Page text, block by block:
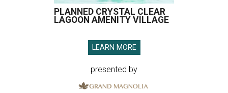
PLANNED CRYSTAL CLEAR
LAGOON AMENITY VILLAGE
LEARN MORE
presented by